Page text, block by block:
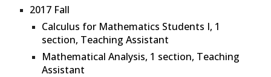
2017 Fall
Calculus for Mathematics Students I, 1
section, Teaching Assistant
Mathematical Analysis, 1 section, Teaching
Assistant